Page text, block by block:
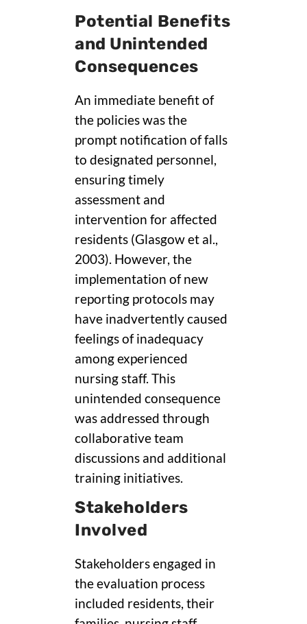
Potential Benefits
and Unintended
Consequences
An immediate benefit of
the policies was the
prompt notification of falls
to designated personnel,
ensuring timely
assessment and
intervention for affected
residents (Glasgow et al.,
2003). However, the
implementation of new
reporting protocols may
have inadvertently caused
feelings of inadequacy
among experienced
nursing staff. This
unintended consequence
was addressed through
collaborative team
discussions and additional
training initiatives.
Stakeholders
Involved
Stakeholders engaged in
the evaluation process
included residents, their